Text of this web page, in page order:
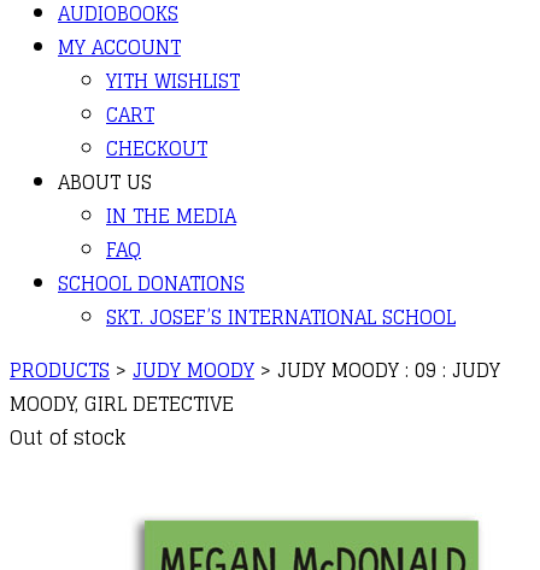
AUDIOBOOKS
MY ACCOUNT
YITH WISHLIST
CART
CHECKOUT
ABOUT US
IN THE MEDIA
FAQ
SCHOOL DONATIONS
SKT. JOSEF’S INTERNATIONAL SCHOOL
PRODUCTS > JUDY MOODY > JUDY MOODY : 09 : JUDY
MOODY, GIRL DETECTIVE
Out of stock